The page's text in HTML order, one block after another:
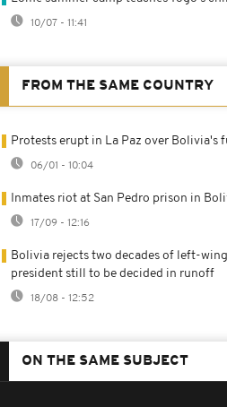
10/07 - 11:41
FROM THE SAME COUNTRY
Protests erupt in La Paz over Bolivia's
06/01 - 10:04
Inmates riot at San Pedro prison in
17/09 - 12:16
Bolivia rejects two decades of left-
president still to be decided in runoff
18/08 - 12:52
ON THE SAME SUBJECT